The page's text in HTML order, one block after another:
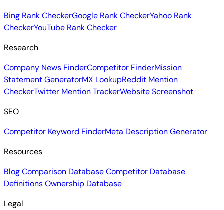
Bing Rank CheckerGoogle Rank CheckerYahoo Rank
CheckerYouTube Rank Checker
Research
Company News FinderCompetitor FinderMission
Statement GeneratorMX LookupReddit Mention
CheckerTwitter Mention TrackerWebsite Screenshot
SEO
Competitor Keyword FinderMeta Description Generator
Resources
BlogComparison DatabaseCompetitor Database
DefinitionsOwnership Database
Legal